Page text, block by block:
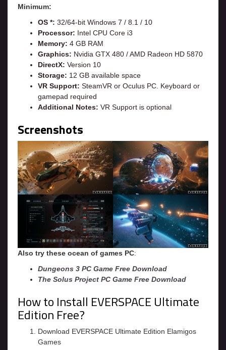
Minimum:
OS *: 32/64-bit Windows 7 / 8.1 / 10
Processor: Intel CPU Core i3
Memory: 4 GB RAM
Graphics: Nvidia GTX 480 / AMD Radeon HD 5870
DirectX: Version 10
Storage: 12 GB available space
VR Support: SteamVR or Oculus PC. Keyboard or
gamepad required
Additional Notes: VR Support is optional
Screenshots
Also try these ocean of games PC:
Dungeons 3 PC Game Free Download
The Solus Project PC Game Free Download
How to Install EVERSPACE Ultimate
Edition Free?
Download EVERSPACE Ultimate Edition Elamigos
Games